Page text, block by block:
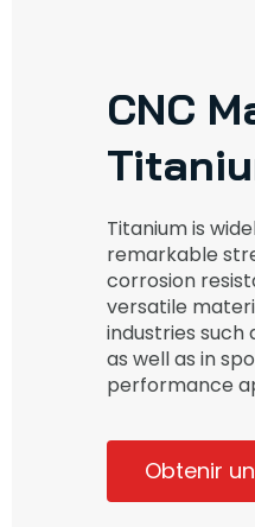
CNC
Titanium is
remarkable
corrosion
versatile
industries such
as well as in
performance
Obtenir